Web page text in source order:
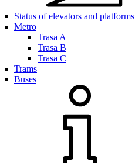
Status of elevators and platforms
Metro
Trasa A
Trasa B
Trasa C
Trams
Buses